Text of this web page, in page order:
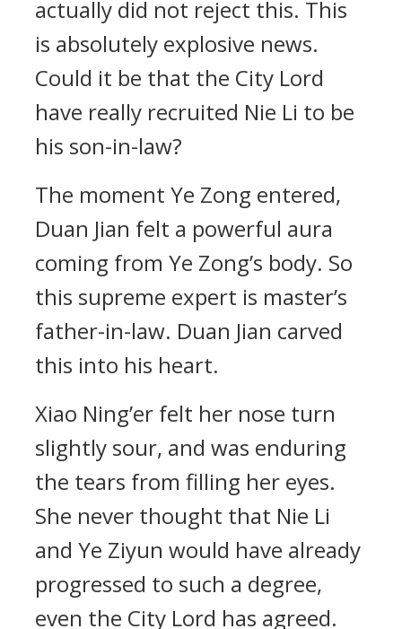
actually did not reject this. This
is absolutely explosive news.
Could it be that the City Lord
have really recruited Nie Li to be
his son-in-law?
The moment Ye Zong entered,
Duan Jian felt a powerful aura
coming from Ye Zong’s body. So
this supreme expert is master’s
father-in-law. Duan Jian carved
this into his heart.
Xiao Ning’er felt her nose turn
slightly sour, and was enduring
the tears from filling her eyes.
She never thought that Nie Li
and Ye Ziyun would have already
progressed to such a degree,
even the City Lord has agreed.